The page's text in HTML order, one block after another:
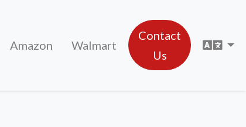
Amazon Walmart
Contact
Us